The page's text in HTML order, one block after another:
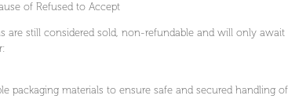
of Refused to Accept
are still considered sold, non-refundable and will only
packaging materials to ensure safe and secured handling